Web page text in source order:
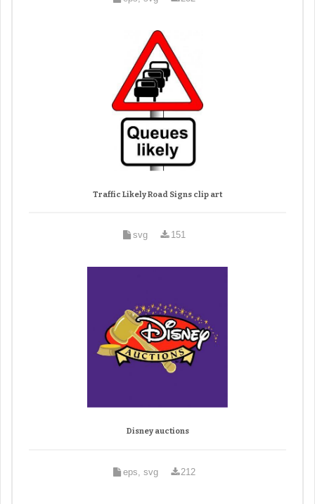
Traffic Likely Road Signs clip art
svg 151
Disney auctions
eps, svg 212